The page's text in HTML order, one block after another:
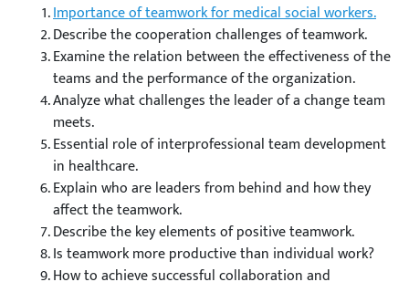
Importance of teamwork for medical social workers.
Describe the cooperation challenges of teamwork.
Examine the relation between the effectiveness of the
teams and the performance of the organization.
Analyze what challenges the leader of a change team
meets.
Essential role of interprofessional team development
in healthcare.
Explain who are leaders from behind and how they
affect the teamwork.
Describe the key elements of positive teamwork.
Is teamwork more productive than individual work?
How to achieve successful collaboration and